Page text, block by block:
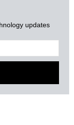
updates